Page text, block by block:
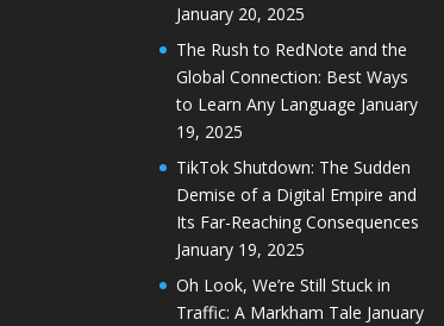
January 20, 2025
The Rush to RedNote and the
Global Connection: Best Ways
to Learn Any Language January
19, 2025
TikTok Shutdown: The Sudden
Demise of a Digital Empire and
Its Far-Reaching Consequences
January 19, 2025
Oh Look, We’re Still Stuck in
Traffic: A Markham Tale January